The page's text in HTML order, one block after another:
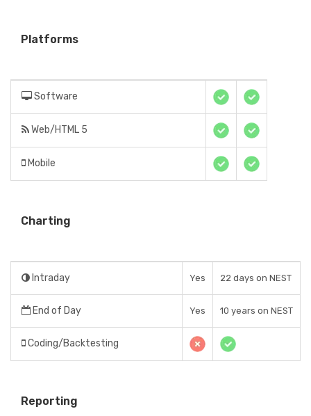
Platforms
Software
Web/HTML 5
Mobile
Charting
Intraday Yes 22 days on NEST
End of Day Yes 10 years on NEST
Coding/Backtesting
Reporting